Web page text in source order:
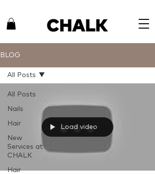
BLOG
All Posts
Nails
Hair
New
Services at
CHALK
Hair
All Posts
Load video